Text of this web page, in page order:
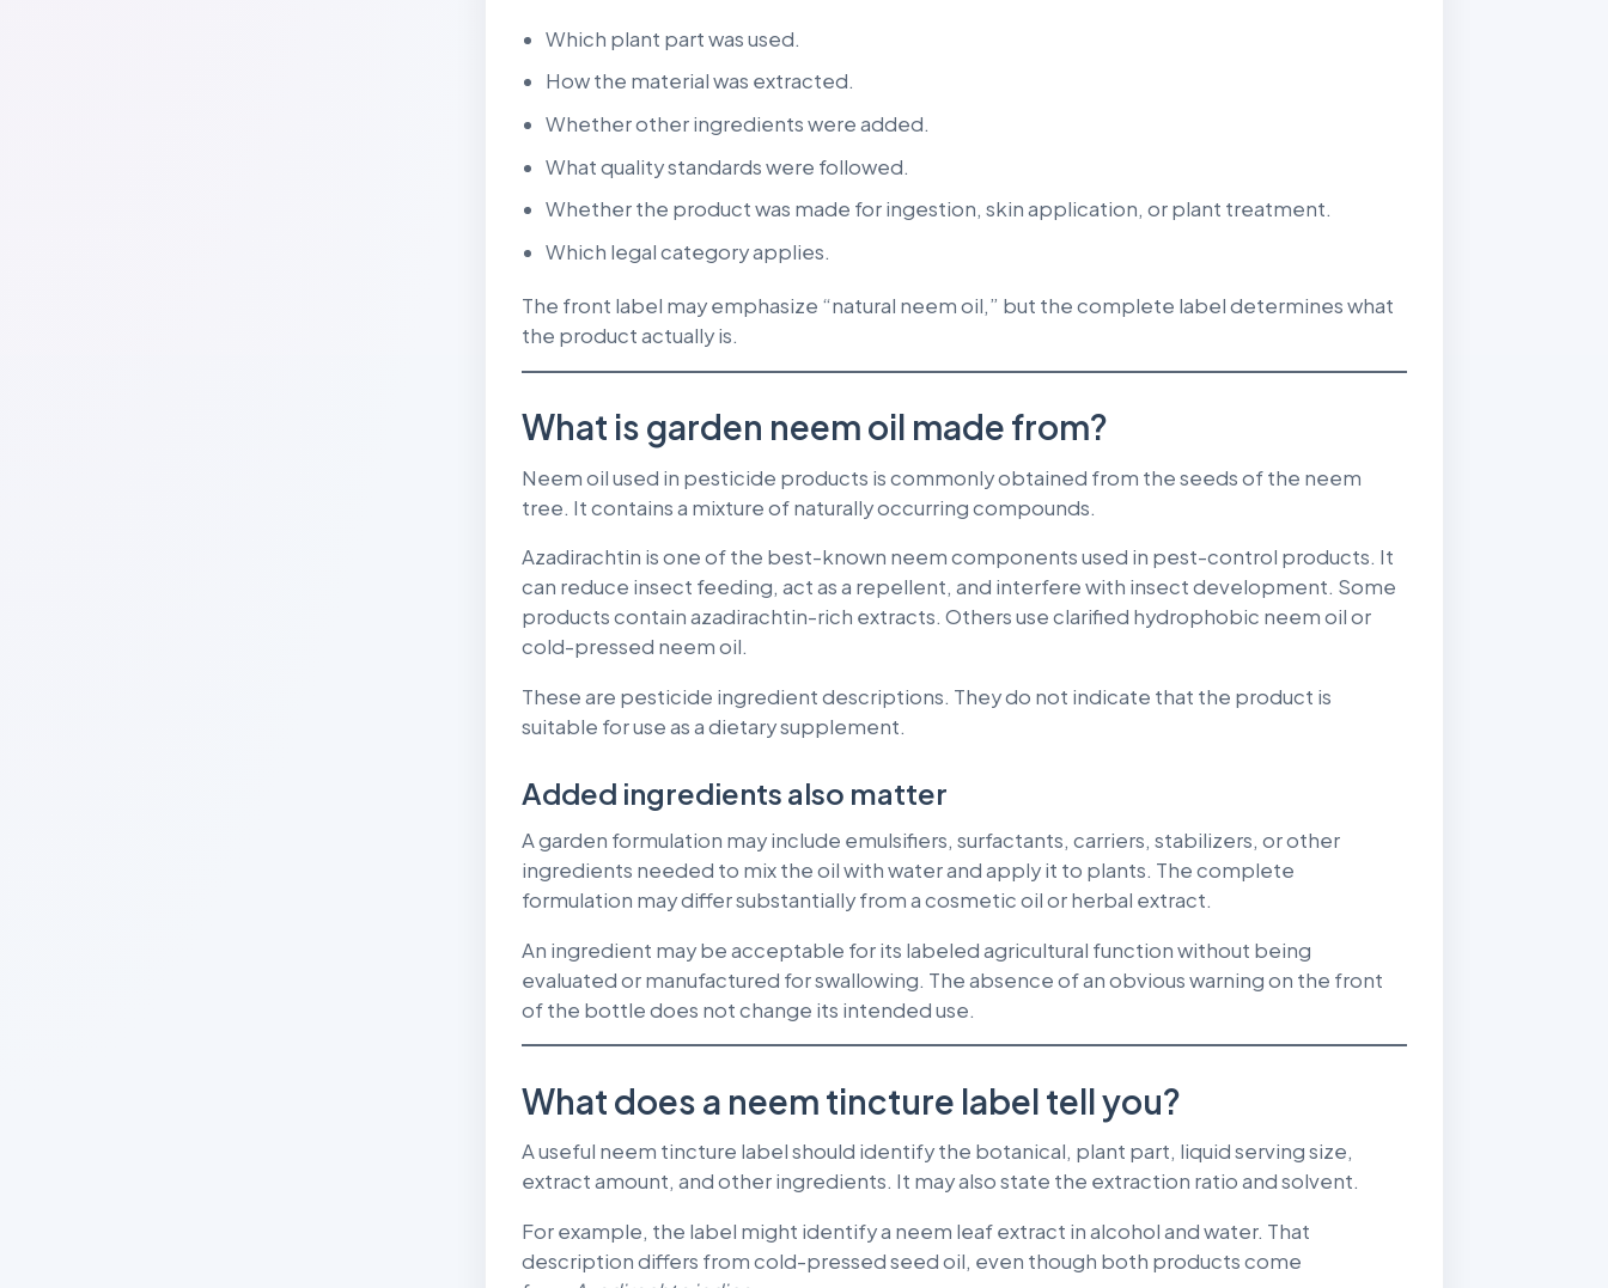
Which plant part was used.
How the material was extracted.
Whether other ingredients were added.
What quality standards were followed.
Whether the product was made for ingestion, skin application, or plant treatment.
Which legal category applies.
The front label may emphasize “natural neem oil,” but the complete label determines what
the product actually is.
What is garden neem oil made from?
Neem oil used in pesticide products is commonly obtained from the seeds of the neem
tree. It contains a mixture of naturally occurring compounds.
Azadirachtin is one of the best-known neem components used in pest-control products. It
can reduce insect feeding, act as a repellent, and interfere with insect development. Some
products contain azadirachtin-rich extracts. Others use clarified hydrophobic neem oil or
cold-pressed neem oil.
These are pesticide ingredient descriptions. They do not indicate that the product is
suitable for use as a dietary supplement.
Added ingredients also matter
A garden formulation may include emulsifiers, surfactants, carriers, stabilizers, or other
ingredients needed to mix the oil with water and apply it to plants. The complete
formulation may differ substantially from a cosmetic oil or herbal extract.
An ingredient may be acceptable for its labeled agricultural function without being
evaluated or manufactured for swallowing. The absence of an obvious warning on the front
of the bottle does not change its intended use.
What does a neem tincture label tell you?
A useful neem tincture label should identify the botanical, plant part, liquid serving size,
extract amount, and other ingredients. It may also state the extraction ratio and solvent.
For example, the label might identify a neem leaf extract in alcohol and water. That
description differs from cold-pressed seed oil, even though both products come